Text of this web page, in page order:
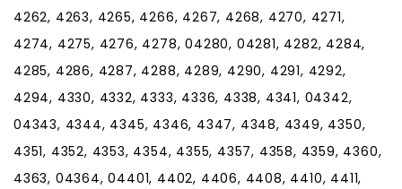
4262, 4263, 4265, 4266, 4267, 4268, 4270, 4271,
4274, 4275, 4276, 4278, 04280, 04281, 4282, 4284,
4285, 4286, 4287, 4288, 4289, 4290, 4291, 4292,
4294, 4330, 4332, 4333, 4336, 4338, 4341, 04342,
04343, 4344, 4345, 4346, 4347, 4348, 4349, 4350,
4351, 4352, 4353, 4354, 4355, 4357, 4358, 4359, 4360,
4363, 04364, 04401, 4402, 4406, 4408, 4410, 4411,